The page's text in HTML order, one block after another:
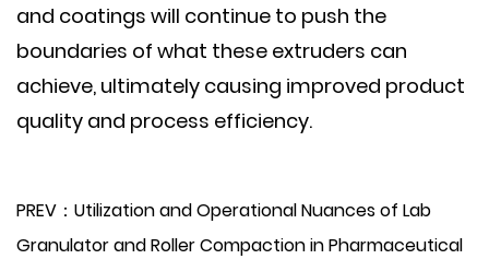
and coatings will continue to push the
boundaries of what these extruders can
achieve, ultimately causing improved product
quality and process efficiency.
PREV：Utilization and Operational Nuances of Lab
Granulator and Roller Compaction in Pharmaceutical